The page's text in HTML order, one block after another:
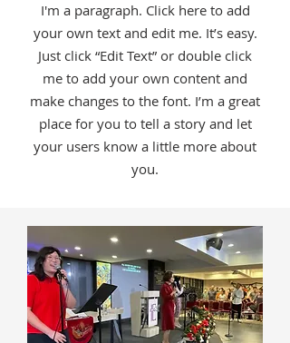
I'm a paragraph. Click here to add
your own text and edit me. It’s easy.
Just click “Edit Text” or double click
me to add your own content and
make changes to the font. I’m a great
place for you to tell a story and let
your users know a little more about
you.